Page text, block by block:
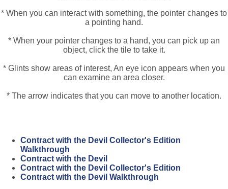
* When you can interact with something, the pointer changes to
a pointing hand.
* When your pointer changes to a hand, you can pick up an
object, click the tile to take it.
* Glints show areas of interest, An eye icon appears when you
can examine an area closer.
* The arrow indicates that you can move to another location.
Contract with the Devil Collector's Edition
Walkthrough
Contract with the Devil
Contract with the Devil Collector's Edition
Contract with the Devil Walkthrough